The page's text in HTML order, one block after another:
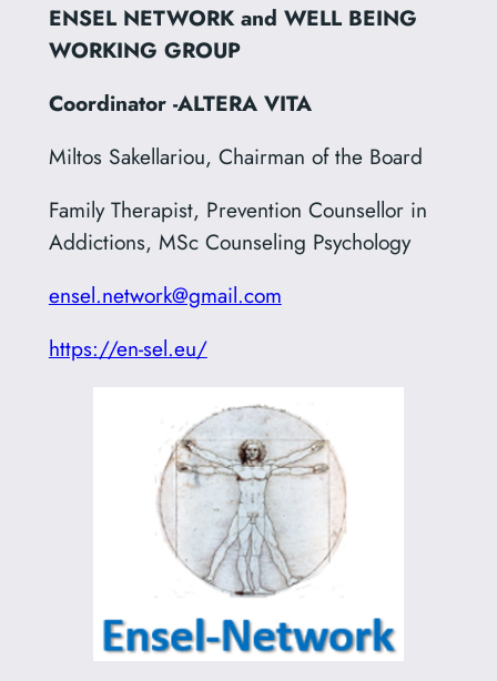
ENSEL NETWORK and WELL BEING
WORKING GROUP
Coordinator -ALTERA VITA
Miltos Sakellariou, Chairman of the Board
Family Therapist, Prevention Counsellor in
Addictions, MSc Counseling Psychology
ensel.network@gmail.com
https://en-sel.eu/